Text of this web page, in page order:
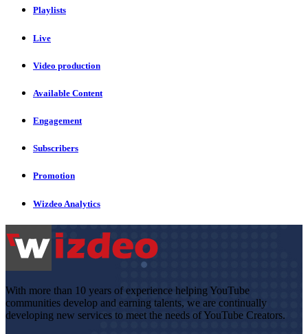
Playlists
Live
Video production
Available Content
Engagement
Subscribers
Promotion
Wizdeo Analytics
With more than 10 years of experience helping YouTube
communities develop and earning talents, we are continually
developing new services to meet the needs of YouTube Creators.